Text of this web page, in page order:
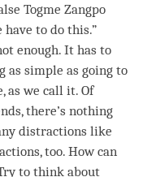
Togme Zangpo
to do this.”
enough. It has to
as simple as going to
as we call it. Of
there’s nothing
distractions like
too. How can
to think about